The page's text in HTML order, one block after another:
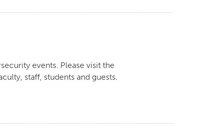
events. Please visit the
staff, students and guests.